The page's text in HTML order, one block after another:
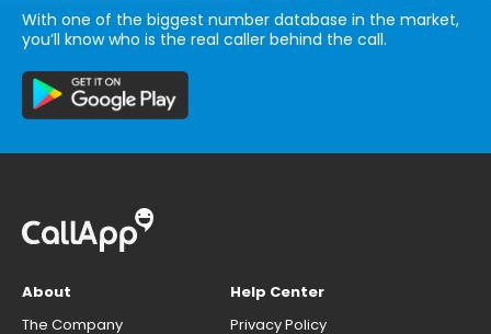
With one of the biggest number database in the market,
you’ll know who is the real caller behind the call.
About
The Company
Help Center
Privacy Policy